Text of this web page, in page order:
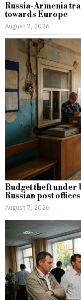
Russia-Armenia
towards Europe
August 7, 2026
Budget theft under
Russian post
August 7, 2026